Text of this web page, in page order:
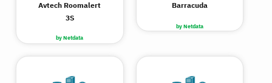
by Netdata
Avtech Roomalert
3S
by Netdata
Barracuda